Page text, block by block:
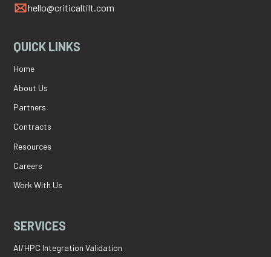
hello@criticaltilt.com
QUICK LINKS
Home
About Us
Partners
Contracts
Resources
Careers
Work With Us
SERVICES
AI/HPC Integration Validation